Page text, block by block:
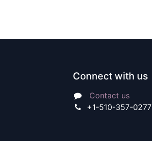
Connect with us
Contact us
+1-510-357-0277